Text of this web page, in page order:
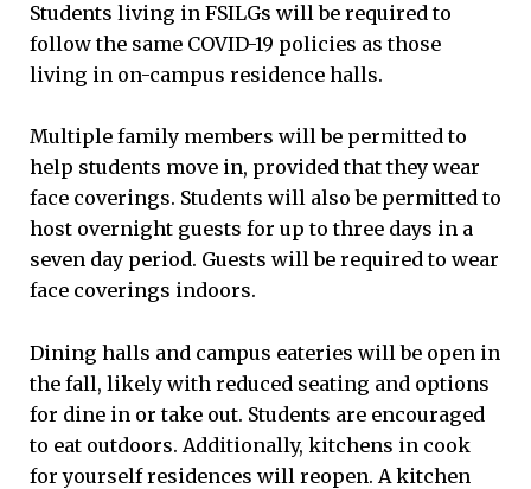
Students living in FSILGs will be required to
follow the same COVID-19 policies as those
living in on-campus residence halls.
Multiple family members will be permitted to
help students move in, provided that they wear
face coverings. Students will also be permitted to
host overnight guests for up to three days in a
seven day period. Guests will be required to wear
face coverings indoors.
Dining halls and campus eateries will be open in
the fall, likely with reduced seating and options
for dine in or take out. Students are encouraged
to eat outdoors. Additionally, kitchens in cook
for yourself residences will reopen. A kitchen